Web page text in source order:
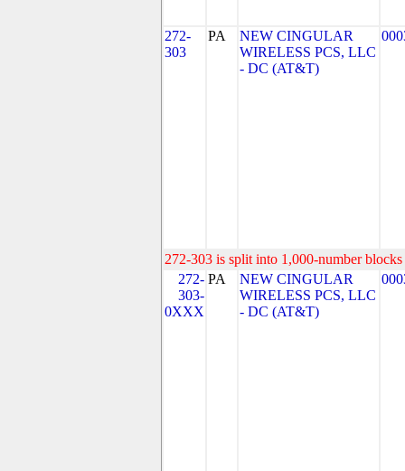
272-
303
PA
NEW CINGULAR
WIRELESS PCS, LLC
- DC (AT&T)
272-303 is split into 1,000-number
272-
303-
0XXX
PA
NEW CINGULAR
WIRELESS PCS, LLC
- DC (AT&T)